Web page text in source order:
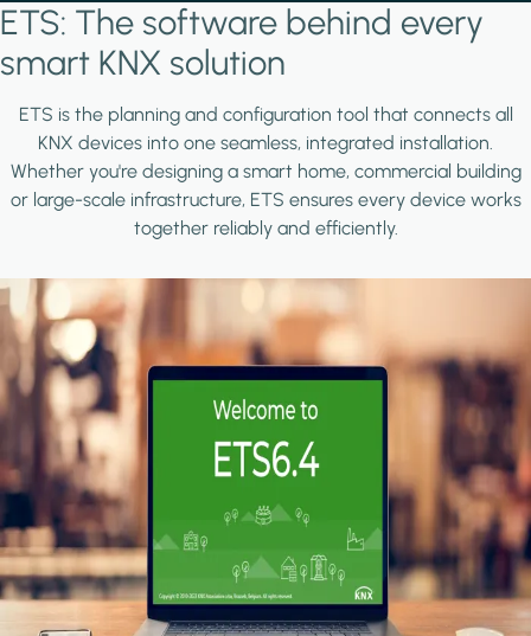
ETS: The software behind every
smart KNX solution
ETS is the planning and configuration tool that connects all
KNX devices into one seamless, integrated installation.
Whether you're designing a smart home, commercial building
or large-scale infrastructure, ETS ensures every device works
together reliably and efficiently.
Image